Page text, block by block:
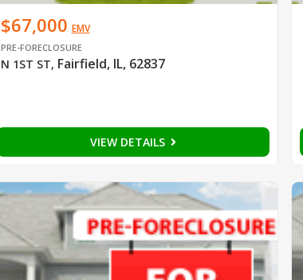
$67,000 EMV
PRE-FORECLOSURE
N 1ST ST, Fairfield, IL, 62837
VIEW DETAILS